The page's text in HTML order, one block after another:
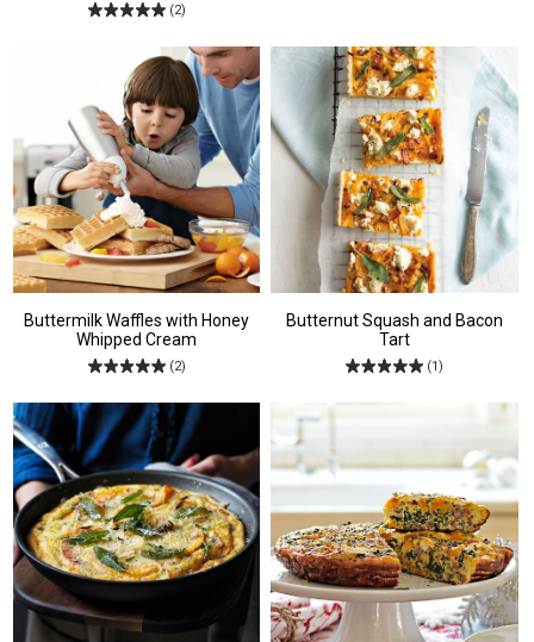
(2)
Buttermilk Waffles with Honey
Whipped Cream
(2)
Butternut Squash and Bacon
Tart
(1)